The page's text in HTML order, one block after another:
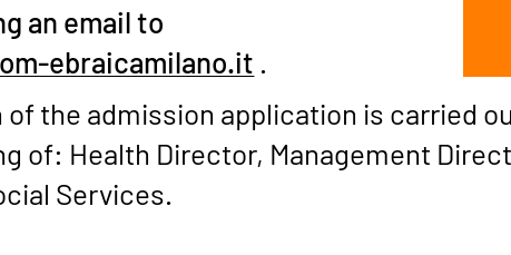
an email to
ebraicamilano.it .
of the admission application is carried
of: Health Director, Management
Services.